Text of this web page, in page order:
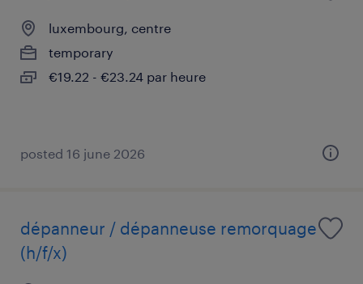
luxembourg, centre
temporary
€19.22 - €23.24 par heure
posted 16 june 2026
dépanneur / dépanneuse remorquage
(h/f/x)